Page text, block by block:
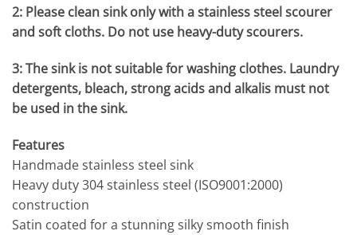
2: Please clean sink only with a stainless steel scourer
and soft cloths. Do not use heavy-duty scourers.
3: The sink is not suitable for washing clothes. Laundry
detergents, bleach, strong acids and alkalis must not
be used in the sink.
Features
Handmade stainless steel sink
Heavy duty 304 stainless steel (ISO9001:2000)
construction
Satin coated for a stunning silky smooth finish